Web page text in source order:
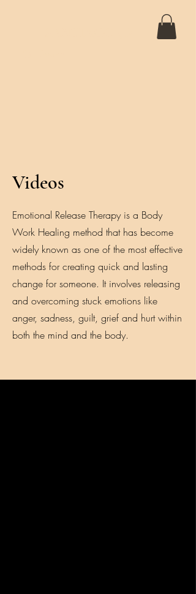
Videos
Emotional Release Therapy is a Body
Work Healing method that has become
widely known as one of the most effective
methods for creating quick and lasting
change for someone. It involves releasing
and overcoming stuck emotions like
anger, sadness, guilt, grief and hurt within
both the mind and the body.